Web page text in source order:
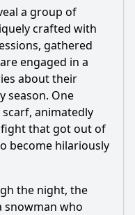
a group of
crafted with
gathered
engaged in a
about their
season. One
animatedly
that got out of
become hilariously
the night, the
snowman who